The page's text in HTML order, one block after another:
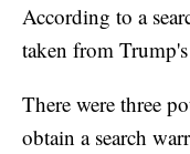
According to a
taken from
There were three
obtain a search